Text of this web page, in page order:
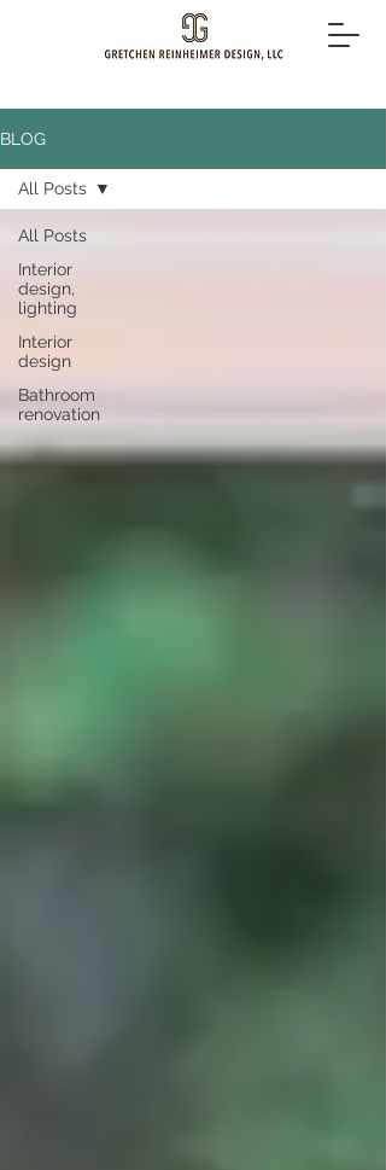
BLOG
All Posts
Interior
design,
lighting
Interior
design
Bathroom
renovation
All Posts